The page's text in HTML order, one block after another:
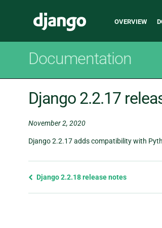
Django
Main
OVERVIEW
Documentation
Django 2.2.17
November 2, 2020
Django 2.2.17 adds compatibility with
Previous
Django 2.2.18 release notes